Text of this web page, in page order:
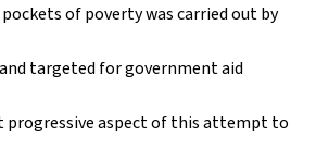
of poverty was carried out by
targeted for government aid
progressive aspect of this attempt to